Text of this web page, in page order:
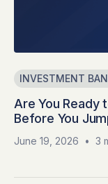
INVESTMENT
Are You Ready
Before You
June 19, 2026 • 3